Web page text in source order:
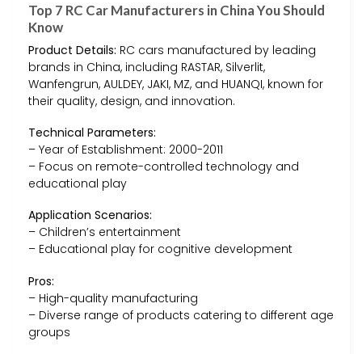
Top 7 RC Car Manufacturers in China You Should
Know
Product Details: RC cars manufactured by leading
brands in China, including RASTAR, Silverlit,
Wanfengrun, AULDEY, JAKI, MZ, and HUANQI, known for
their quality, design, and innovation.
Technical Parameters:
– Year of Establishment: 2000-2011
– Focus on remote-controlled technology and
educational play
Application Scenarios:
– Children’s entertainment
– Educational play for cognitive development
Pros:
– High-quality manufacturing
– Diverse range of products catering to different age
groups